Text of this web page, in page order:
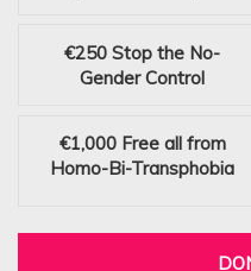
€250 Stop the No-
Gender Control
€1,000 Free all from
Homo-Bi-Transphobia